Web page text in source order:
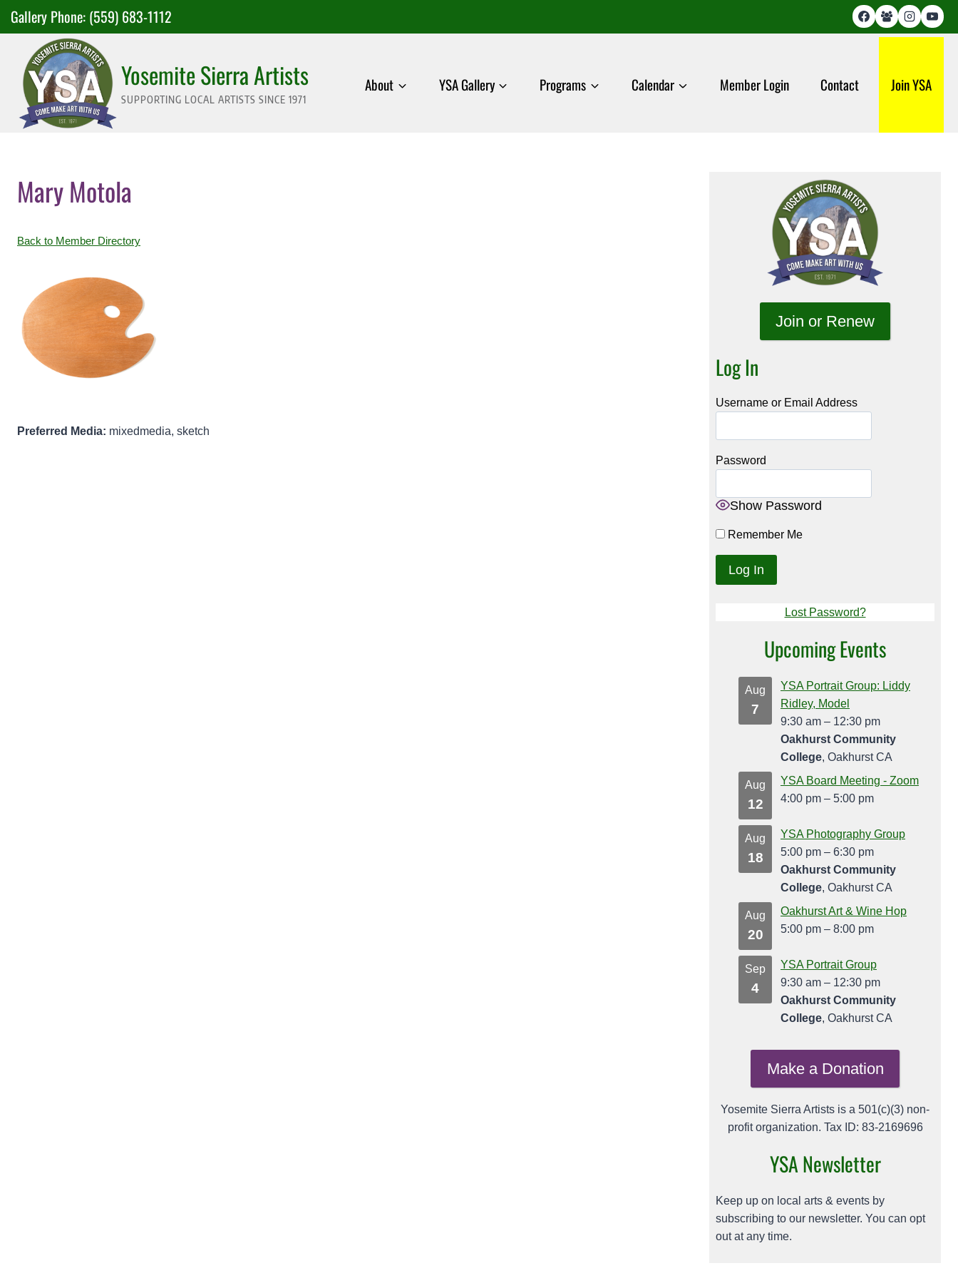
SkipGallery Phone: (559) 683-1112
Yosemite Sierra Artists
SUPPORTING LOCAL ARTISTS SINCE 1971
About YSA Gallery Programs Calendar Member Login Contact Join YSA
Mary Motola
Back to Member Directory
Preferred Media: mixedmedia, sketch
Join or Renew
Log In
Username or Email Address
Password
Show Password
Remember Me
Lost Password?
Upcoming Events
Aug
7
YSA Portrait Group: Liddy
Ridley, Model
9:30 am – 12:30 pm
Oakhurst Community
College, Oakhurst CA
Aug
12
YSA Board Meeting - Zoom
4:00 pm – 5:00 pm
Aug
18
YSA Photography Group
5:00 pm – 6:30 pm
Oakhurst Community
College, Oakhurst CA
Aug
20
Oakhurst Art & Wine Hop
5:00 pm – 8:00 pm
Sep
4
YSA Portrait Group
9:30 am – 12:30 pm
Oakhurst Community
College, Oakhurst CA
Make a Donation
Yosemite Sierra Artists is a 501(c)(3) non-
profit organization. Tax ID: 83-2169696
YSA Newsletter
Keep up on local arts & events by
subscribing to our newsletter. You can opt
out at any time.